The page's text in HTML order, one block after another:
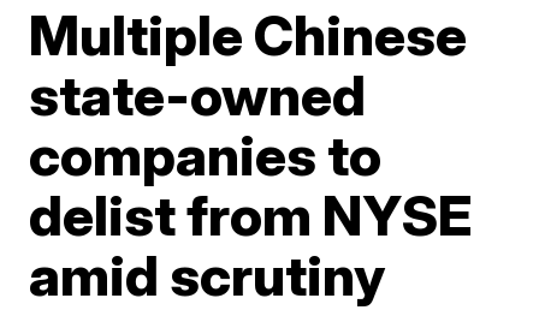
Multiple Chinese
state-owned
companies to
delist from NYSE
amid scrutiny